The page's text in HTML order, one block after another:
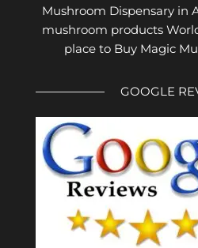
Mushroom Dispensary in
mushroom products
place to Buy Magic
GOOGLE